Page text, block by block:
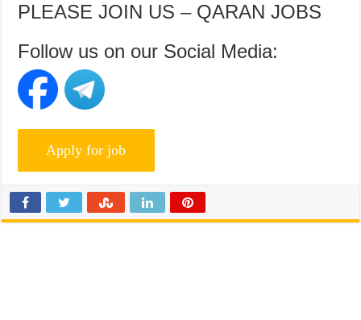
PLEASE JOIN US – QARAN JOBS
Follow us on our Social Media: